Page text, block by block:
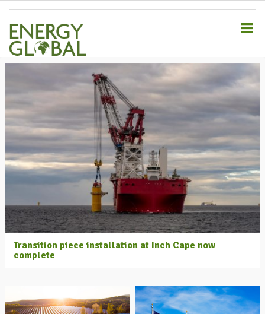
Transition piece installation at Inch Cape now
complete